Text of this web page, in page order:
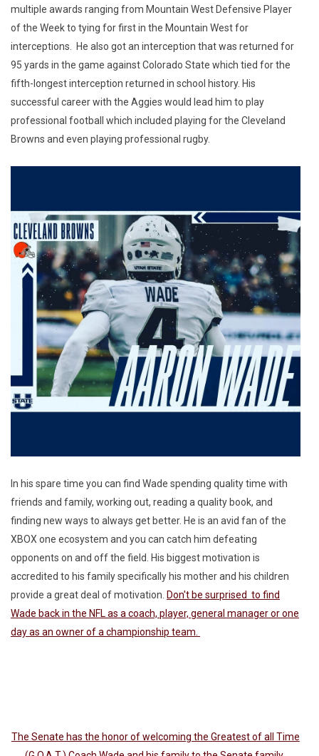
multiple awards ranging from Mountain West Defensive Player
of the Week to tying for first in the Mountain West for
interceptions. He also got an interception that was returned for
95 yards in the game against Colorado State which tied for the
fifth-longest interception returned in school history. His
successful career with the Aggies would lead him to play
professional football which included playing for the Cleveland
Browns and even playing professional rugby.
In his spare time you can find Wade spending quality time with
friends and family, working out, reading a quality book, and
finding new ways to always get better. He is an avid fan of the
XBOX one ecosystem and you can catch him defeating
opponents on and off the field. His biggest motivation is
accredited to his family specifically his mother and his children
provide a great deal of motivation. Don't be surprised to find
Wade back in the NFL as a coach, player, general manager or one
day as an owner of a championship team.
The Senate has the honor of welcoming the Greatest of all Time